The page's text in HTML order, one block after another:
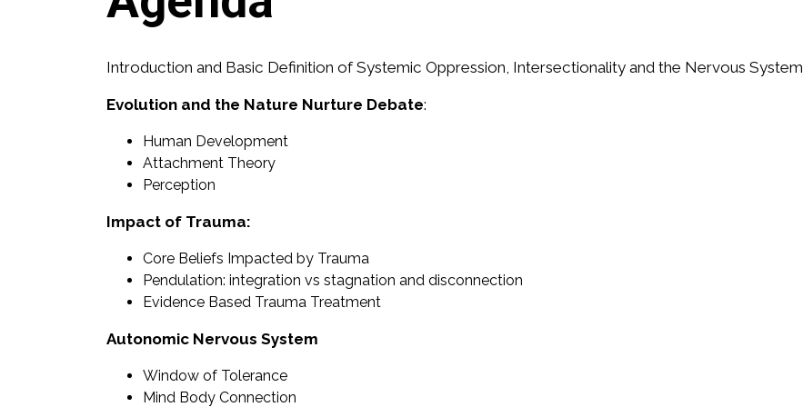
Introduction and Basic Definition of Systemic Oppression, Intersectionality and the Nervous System
Evolution and the Nature Nurture Debate:
Human Development
Attachment Theory
Perception
Impact of Trauma:
Core Beliefs Impacted by Trauma
Pendulation: integration vs stagnation and disconnection
Evidence Based Trauma Treatment
Autonomic Nervous System
Window of Tolerance
Mind Body Connection